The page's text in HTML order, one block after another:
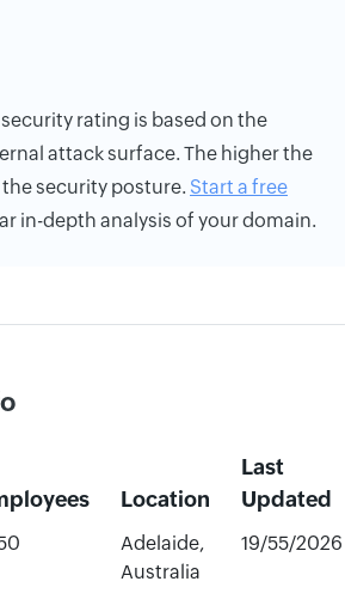
rating is based on the
attack surface. The higher the
security posture. Start a free
in-depth analysis of your domain.
Location
Last
Updated
Adelaide,
Australia
19/55/2026